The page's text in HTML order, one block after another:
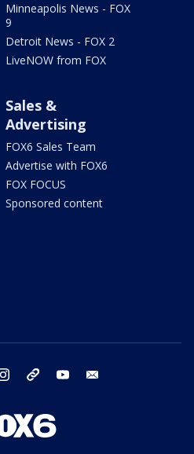
Minneapolis News - FOX
9
Detroit News - FOX 2
LiveNOW from FOX
Sales &
Advertising
FOX6 Sales Team
Advertise with FOX6
FOX FOCUS
Sponsored content
instagram threads youtube